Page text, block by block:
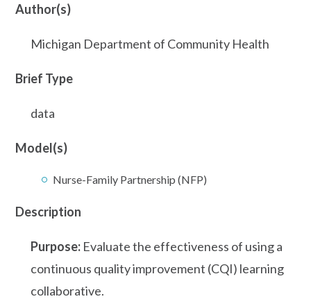
Author(s)
Michigan Department of Community Health
Brief Type
data
Model(s)
Nurse-Family Partnership (NFP)
Description
Purpose: Evaluate the effectiveness of using a
continuous quality improvement (CQI) learning
collaborative.